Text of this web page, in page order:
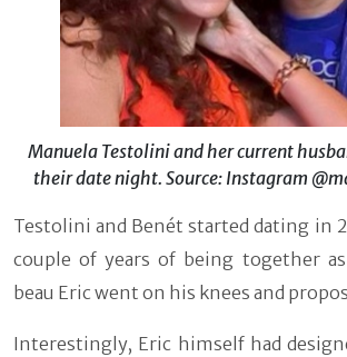
Manuela Testolini and her current
their date night. Source: Instagram
Testolini and Benét started dating in
couple of years of being together
beau Eric went on his knees and
Interestingly, Eric himself had